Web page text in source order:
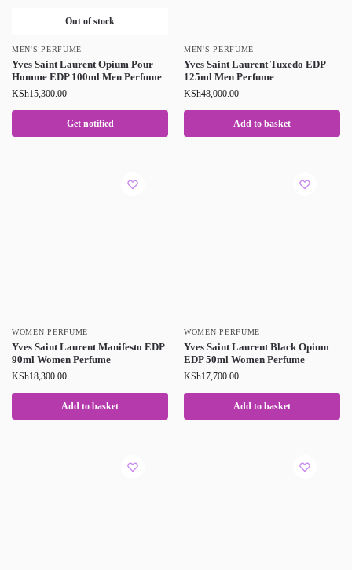
Out of stock
MEN'S PERFUME
Yves Saint Laurent Opium Pour
Homme EDP 100ml Men Perfume
KSh15,300.00
Get notified
MEN'S PERFUME
Yves Saint Laurent Tuxedo EDP
125ml Men Perfume
KSh48,000.00
Add to basket
WOMEN PERFUME
Yves Saint Laurent Manifesto EDP
90ml Women Perfume
KSh18,300.00
Add to basket
WOMEN PERFUME
Yves Saint Laurent Black Opium
EDP 50ml Women Perfume
KSh17,700.00
Add to basket